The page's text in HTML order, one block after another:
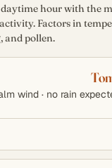
hour with the
Factors in
and pollen.
wind · no rain